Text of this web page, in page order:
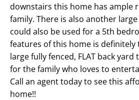
downstairs this home has ample
family. There is also another
could also be used for a 5th
features of this home is definitely
large fully fenced, FLAT back
for the family who loves to
Call an agent today to see this
home!!